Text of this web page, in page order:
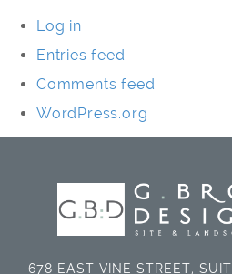
Log in
Entries feed
Comments feed
WordPress.org
678 EAST VINE STREET,